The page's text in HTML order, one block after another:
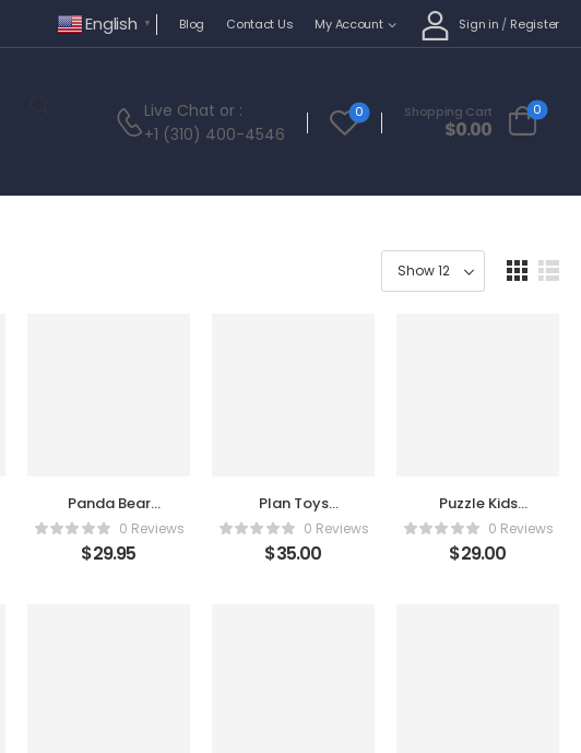
English ▼ Blog Contact Us My Account Sign in / Register
Live Chat or :
+1 (310) 400-4546
0 Shopping Cart
$0.00
0
Panda Bear
Chub Suit0 Reviews
$29.95
Plan Toys
Makeup Set0 Reviews
$35.00
Puzzle Kids
Board Games
for Kids Ages 3-
5 – Educational
0 Reviews
$29.00